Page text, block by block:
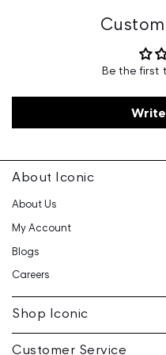
Marketed By: Iconic
Floor, Ganga Heights, SB-
Customer Care: 730
Be the first
About Iconic
About Us
My Account
Blogs
Careers
Shop Iconic
Customer Service